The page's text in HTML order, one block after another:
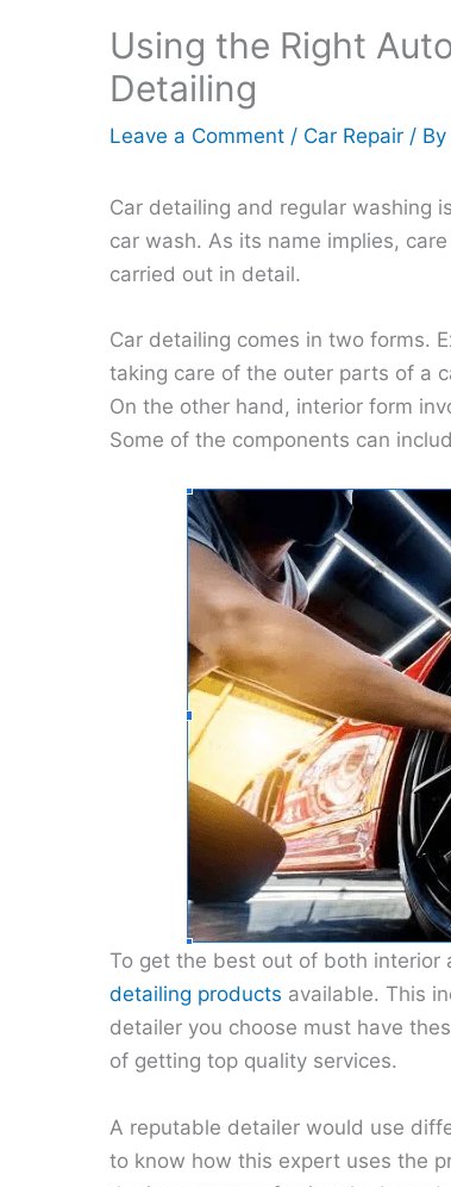
Using the Right
Detailing
Leave a Comment / Car Repair / By
Car detailing and regular washing
car wash. As its name implies,
carried out in detail.
Car detailing comes in two forms.
taking care of the outer parts of a
On the other hand, interior form
Some of the components can
To get the best out of both
detailing products available. This
detailer you choose must have
of getting top quality services.
A reputable detailer would use
to know how this expert uses the